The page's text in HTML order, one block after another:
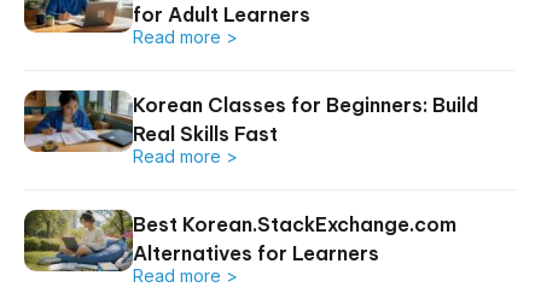
for Adult Learners
Read more >
Korean Classes for Beginners: Build
Real Skills Fast
Read more >
Best Korean.StackExchange.com
Alternatives for Learners
Read more >